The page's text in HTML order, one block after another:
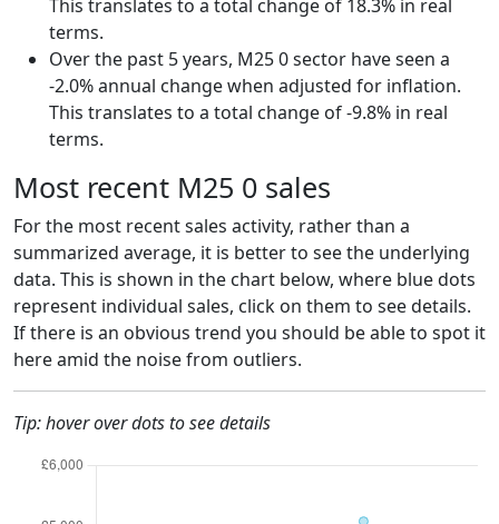
This translates to a total change of 18.3% in real
terms.
Over the past 5 years, M25 0 sector have seen a
-2.0% annual change when adjusted for inflation.
This translates to a total change of -9.8% in real
terms.
Most recent M25 0 sales
For the most recent sales activity, rather than a
summarized average, it is better to see the underlying
data. This is shown in the chart below, where blue dots
represent individual sales, click on them to see details.
If there is an obvious trend you should be able to spot it
here amid the noise from outliers.
Tip: hover over dots to see details